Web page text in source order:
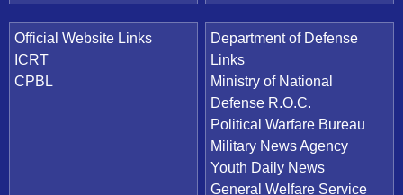
Official Website Links
ICRT
CPBL
Department of Defense
Links
Ministry of National
Defense R.O.C.
Political Warfare Bureau
Military News Agency
Youth Daily News
General Welfare Service